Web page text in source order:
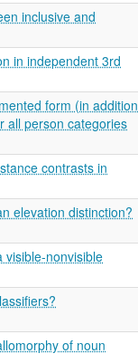
inclusive and
in independent 3rd
form (in addition
all person categories
contrasts in
elevation distinction?
visible-nonvisible
of noun